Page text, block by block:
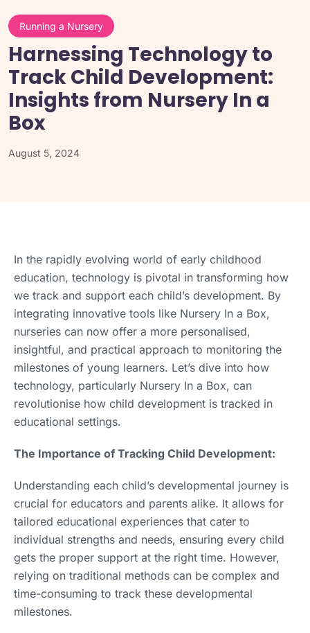
Running a Nursery
Harnessing Technology to
Track Child Development:
Insights from Nursery In a
Box
August 5, 2024
In the rapidly evolving world of early childhood
education, technology is pivotal in transforming how
we track and support each child’s development. By
integrating innovative tools like Nursery In a Box,
nurseries can now offer a more personalised,
insightful, and practical approach to monitoring the
milestones of young learners. Let’s dive into how
technology, particularly Nursery In a Box, can
revolutionise how child development is tracked in
educational settings.
The Importance of Tracking Child Development:
Understanding each child’s developmental journey is
crucial for educators and parents alike. It allows for
tailored educational experiences that cater to
individual strengths and needs, ensuring every child
gets the proper support at the right time. However,
relying on traditional methods can be complex and
time-consuming to track these developmental
milestones.